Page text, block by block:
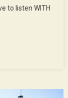
to listen WITH